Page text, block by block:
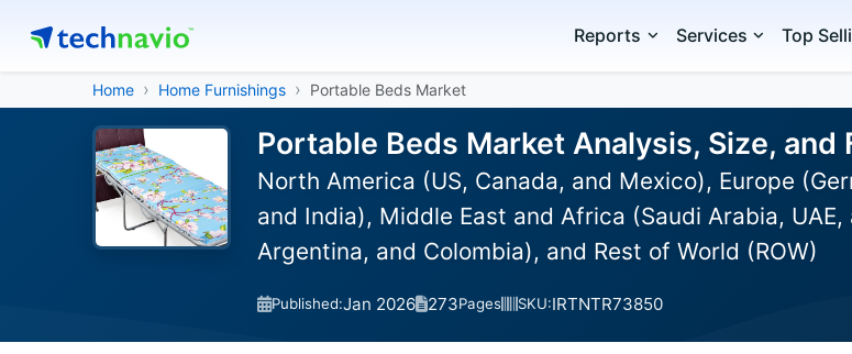
Reports Services Top
Home Home Furnishings Portable Beds Market
Portable Beds Market Analysis, Size,
North America (US, Canada, and Mexico), Europe
and India), Middle East and Africa (Saudi Arabia,
Argentina, and Colombia), and Rest of World (ROW)
Published:Jan 2026 273Pages SKU:IRTNTR73850